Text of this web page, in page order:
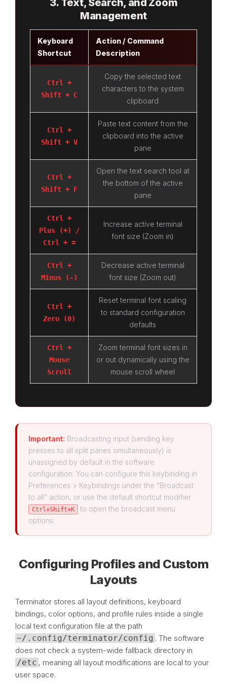
3. Text, Search, and Zoom
Management
Keyboard
Shortcut
Action / Command
Description
Ctrl +
Shift + C
Copy the selected text
characters to the system
clipboard
Ctrl +
Shift + V
Paste text content from the
clipboard into the active
pane
Ctrl +
Shift + F
Open the text search tool at
the bottom of the active
pane
Ctrl +
Plus (+) /
Ctrl + =
Increase active terminal
font size (Zoom in)
Ctrl +
Minus (-)
Decrease active terminal
font size (Zoom out)
Ctrl +
Zero (0)
Reset terminal font scaling
to standard configuration
defaults
Ctrl +
Mouse
Scroll
Zoom terminal font sizes in
or out dynamically using the
mouse scroll wheel
Important: Broadcasting input (sending key
presses to all split panes simultaneously) is
unassigned by default in the software
configuration. You can configure this keybinding in
Preferences > Keybindings under the “Broadcast
to all” action, or use the default shortcut modifier
Ctrl+Shift+K
to open the broadcast menu
options.
Configuring Profiles and Custom
Layouts
Terminator stores all layout definitions, keyboard
bindings, color options, and profile rules inside a single
local text configuration file at the path
~/.config/terminator/config . The software
does not check a system-wide fallback directory in
/etc , meaning all layout modifications are local to your
user space.